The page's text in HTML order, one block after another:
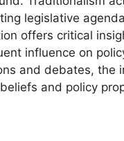
legislative
offers critical
influence on
and debates, the
and policy